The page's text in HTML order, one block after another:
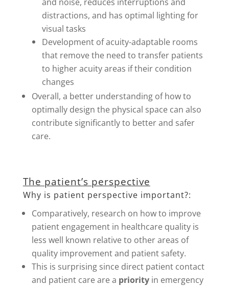
distractions, and has optimal lighting for
visual tasks
Development of acuity-adaptable rooms
that remove the need to transfer patients
to higher acuity areas if their condition
changes
Overall, a better understanding of how to
optimally design the physical space can also
contribute significantly to better and safer
care.
The patient’s perspective
Why is patient perspective important?:
Comparatively, research on how to improve
patient engagement in healthcare quality is
less well known relative to other areas of
quality improvement and patient safety.
This is surprising since direct patient contact
and patient care are a priorityin emergency